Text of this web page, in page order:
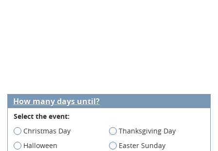
How many days until?
Select the event:
Christmas Day
Thanksgiving Day
Halloween
Easter Sunday